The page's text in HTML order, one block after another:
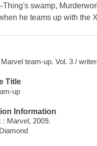
Thing's swamp,
he teams up with the
team-up. Vol. 3 /
Title
up
Information
: Marvel, 2009.